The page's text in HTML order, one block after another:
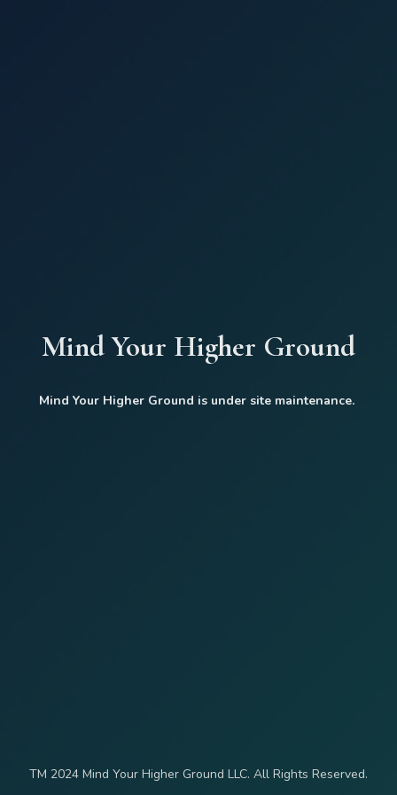
Mind Your Higher Ground
Mind Your Higher Ground is under site maintenance.
TM 2024 Mind Your Higher Ground LLC. All Rights Reserved.